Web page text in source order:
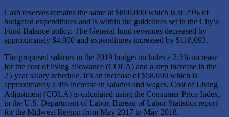
Cash reserves remains the same at $890,000 which is at 29% of
budgeted expenditures and is within the guidelines set in the City’s
Fund Balance policy. The General fund revenues decreased by
approximately $4,000 and expenditures increased by $118,093.
The proposed salaries in the 2019 budget includes a 2.3% increase
for the cost of living allowance (COLA) and a step increase in the
25 year salary schedule. It’s an increase of $58,000 which is
approximately a 4% increase in salaries and wages. Cost of Living
Adjustment (COLA) is calculated using the Consumer Price Index,
in the U.S. Department of Labor, Bureau of Labor Statistics report
for the Midwest Region from May 2017 to May 2018.